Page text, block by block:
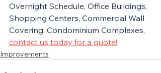
Overnight Schedule, Office Buildings,
Shopping Centers, Commercial Wall
Covering, Condominium Complexes,
contact us today for a quote!
Improvements